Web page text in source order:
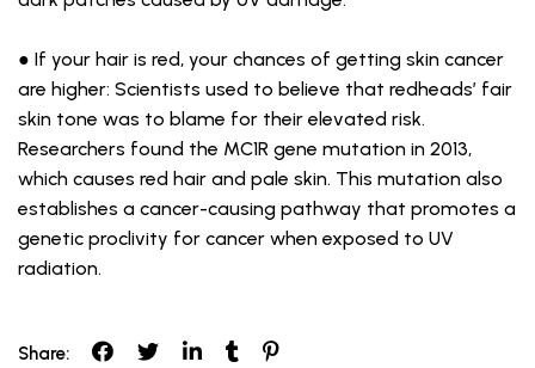
● If your hair is red, your chances of getting skin cancer
are higher: Scientists used to believe that redheads’ fair
skin tone was to blame for their elevated risk.
Researchers found the MC1R gene mutation in 2013,
which causes red hair and pale skin. This mutation also
establishes a cancer-causing pathway that promotes a
genetic proclivity for cancer when exposed to UV
radiation.
Share: